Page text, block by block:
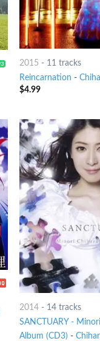
2015 - 11 tracks
Reincarnation -
$4.99
2014 - 14 tracks
SANCTUARY -
Album (CD3) -